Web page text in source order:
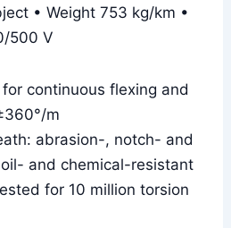
• Weight 753 kg/km •
500 V
continuous flexing and
m
abrasion-, notch- and
and chemical-resistant
for 10 million torsion